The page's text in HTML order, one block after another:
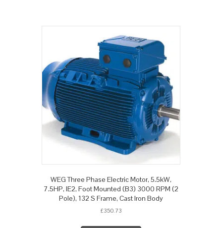
WEG Three Phase Electric Motor, 5.5kW,
7.5HP, IE2, Foot Mounted (B3) 3000 RPM (2
Pole), 132 S Frame, Cast Iron Body
£350.73